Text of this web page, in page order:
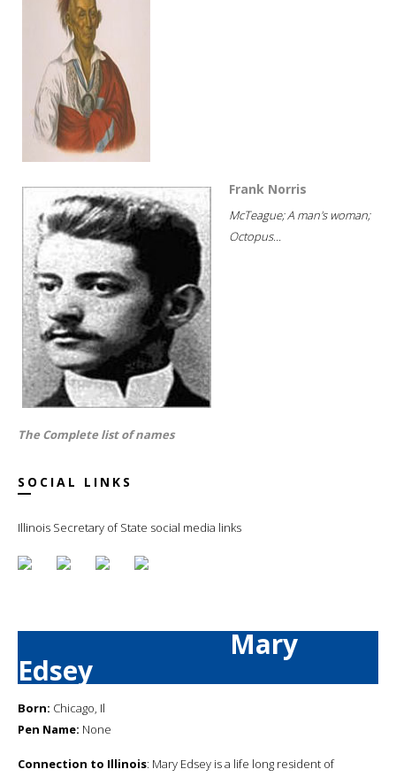
Frank Norris
McTeague; A man's woman;
Octopus...
The Complete list of names
SOCIAL LINKS
Illinois Secretary of State social media links
Mary
Edsey
Born: Chicago, Il
Pen Name: None
Connection to Illinois: Mary Edsey is a life long resident of